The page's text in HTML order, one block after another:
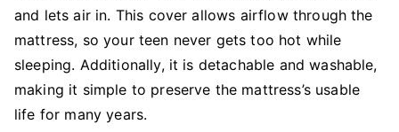
and lets air in. This cover allows airflow through the
mattress, so your teen never gets too hot while
sleeping. Additionally, it is detachable and washable,
making it simple to preserve the mattress’s usable
life for many years.